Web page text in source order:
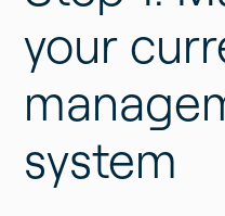
your
system